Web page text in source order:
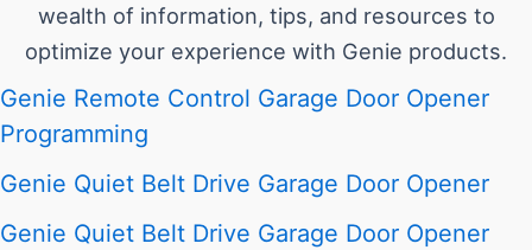
wealth of information, tips, and resources to
optimize your experience with Genie products.
Genie Remote Control Garage Door Opener
Programming
Genie Quiet Belt Drive Garage Door Opener
Genie Quiet Belt Drive Garage Door Opener